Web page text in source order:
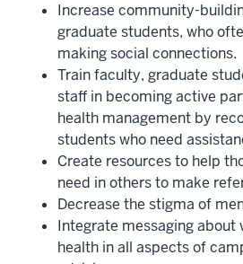
Increase community-
graduate students, who
making social connections.
Train faculty, graduate
staff in becoming active
health management by
students who need
Create resources to help
need in others to make
Decrease the stigma of
Integrate messaging about
health in all aspects of